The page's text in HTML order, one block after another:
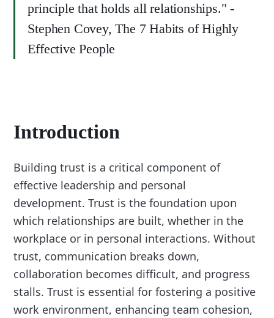
principle that holds all relationships." -
Stephen Covey, The 7 Habits of Highly
Effective People
Introduction
Building trust is a critical component of
effective leadership and personal
development. Trust is the foundation upon
which relationships are built, whether in the
workplace or in personal interactions. Without
trust, communication breaks down,
collaboration becomes difficult, and progress
stalls. Trust is essential for fostering a positive
work environment, enhancing team cohesion,